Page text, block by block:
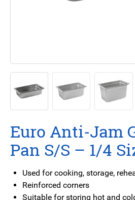
Euro Anti-Jam
Pan S/S – 1/4
Used for cooking, storage,
Reinforced corners
Suitable for storing hot and